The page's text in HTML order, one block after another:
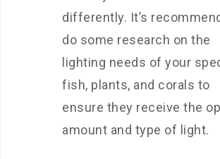
differently. It’s
do some research on the
lighting needs of your
fish, plants, and corals to
ensure they receive the
amount and type of light.